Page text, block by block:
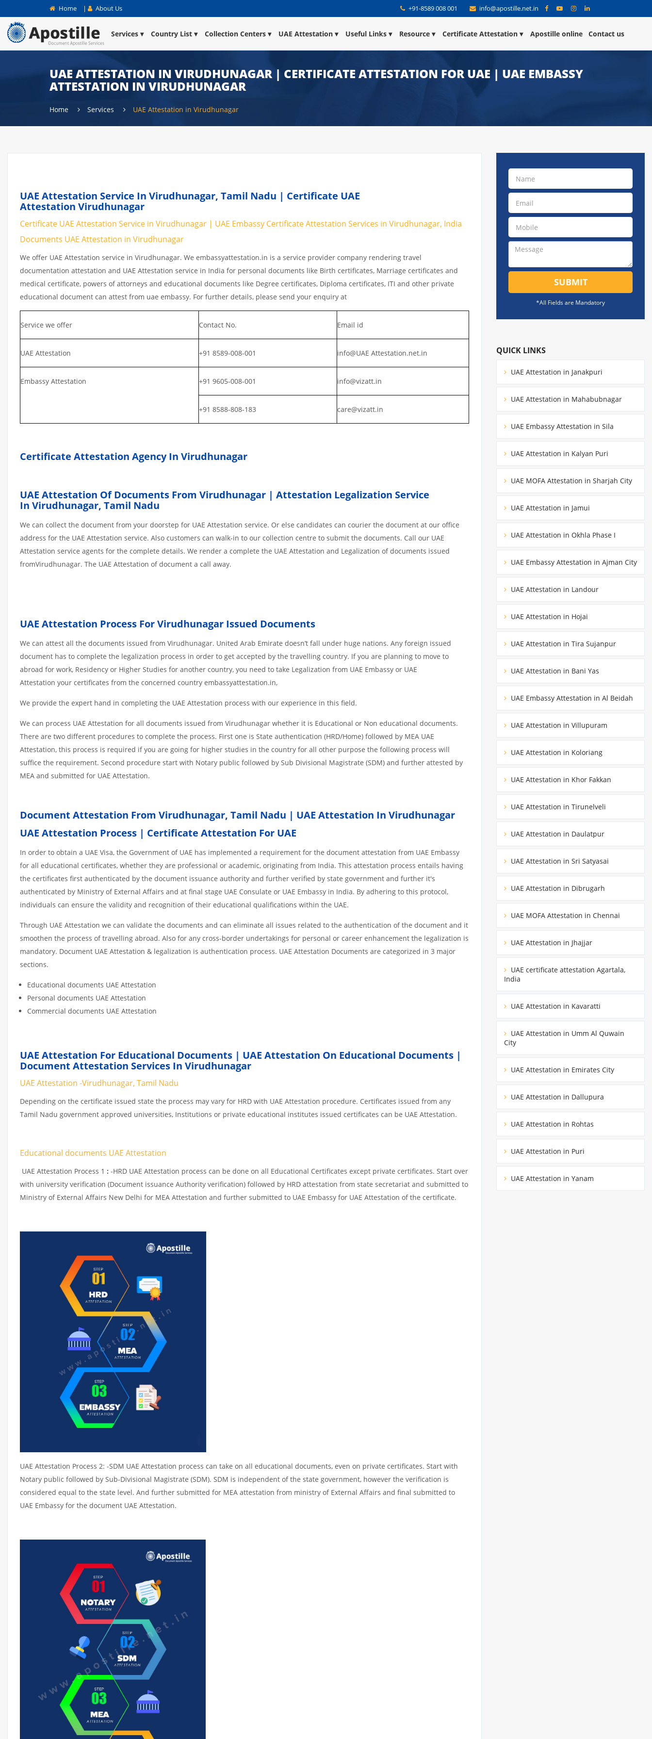
Home | About Us +91-8589 008 001 info@apostille.net.in
Services Country List Collection Centers UAE Attestation Useful Links Resource Certificate Attestation Apostille online Contact us
UAE ATTESTATION IN VIRUDHUNAGAR | CERTIFICATE ATTESTATION FOR UAE | UAE EMBASSY
ATTESTATION IN VIRUDHUNAGAR
Home Services UAE Attestation in Virudhunagar
UAE Attestation Service In Virudhunagar, Tamil Nadu | Certificate UAE
Attestation Virudhunagar
Certificate UAE Attestation Service in Virudhunagar | UAE Embassy Certificate Attestation Services in Virudhunagar, India
Documents UAE Attestation in Virudhunagar
We offer UAE Attestation service in Virudhunagar. We embassyattestation.in is a service provider company rendering travel
documentation attestation and UAE Attestation service in India for personal documents like Birth certificates, Marriage certificates and
medical certificate, powers of attorneys and educational documents like Degree certificates, Diploma certificates, ITI and other private
educational document can attest from uae embassy. For further details, please send your enquiry at
Service we offer Contact No. Email id
UAE Attestation +91 8589-008-001 info@UAE Attestation.net.in
Embassy Attestation +91 9605-008-001 info@vizatt.in
+91 8588-808-183 care@vizatt.in
Certificate Attestation Agency In Virudhunagar
UAE Attestation Of Documents From Virudhunagar | Attestation Legalization Service
In Virudhunagar, Tamil Nadu
We can collect the document from your doorstep for UAE Attestation service. Or else candidates can courier the document at our office
address for the UAE Attestation service. Also customers can walk-in to our collection centre to submit the documents. Call our UAE
Attestation service agents for the complete details. We render a complete the UAE Attestation and Legalization of documents issued
fromVirudhunagar. The UAE Attestation of document a call away.
UAE Attestation Process For Virudhunagar Issued Documents
We can attest all the documents issued from Virudhunagar. United Arab Emirate doesn’t fall under huge nations. Any foreign issued
document has to complete the legalization process in order to get accepted by the travelling country. If you are planning to move to
abroad for work, Residency or Higher Studies for another country, you need to take Legalization from UAE Embassy or UAE
Attestation your certificates from the concerned country embassyattestation.in,
We provide the expert hand in completing the UAE Attestation process with our experience in this field.
We can process UAE Attestation for all documents issued from Virudhunagar whether it is Educational or Non educational documents.
There are two different procedures to complete the process. First one is State authentication (HRD/Home) followed by MEA UAE
Attestation, this process is required if you are going for higher studies in the country for all other purpose the following process will
suffice the requirement. Second procedure start with Notary public followed by Sub Divisional Magistrate (SDM) and further attested by
MEA and submitted for UAE Attestation.
Document Attestation From Virudhunagar, Tamil Nadu | UAE Attestation In Virudhunagar
UAE Attestation Process | Certificate Attestation For UAE
In order to obtain a UAE Visa, the Government of UAE has implemented a requirement for the document attestation from UAE Embassy
for all educational certificates, whether they are professional or academic, originating from India. This attestation process entails having
the certificates first authenticated by the document issuance authority and further verified by state government and further it's
authenticated by Ministry of External Affairs and at final stage UAE Consulate or UAE Embassy in India. By adhering to this protocol,
individuals can ensure the validity and recognition of their educational qualifications within the UAE.
Through UAE Attestation we can validate the documents and can eliminate all issues related to the authentication of the document and it
smoothen the process of travelling abroad. Also for any cross-border undertakings for personal or career enhancement the legalization is
mandatory. Document UAE Attestation & legalization is authentication process. UAE Attestation Documents are categorized in 3 major
sections.
Educational documents UAE Attestation
Personal documents UAE Attestation
Commercial documents UAE Attestation
UAE Attestation For Educational Documents | UAE Attestation On Educational Documents |
Document Attestation Services In Virudhunagar
UAE Attestation -Virudhunagar, Tamil Nadu
Depending on the certificate issued state the process may vary for HRD with UAE Attestation procedure. Certificates issued from any
Tamil Nadu government approved universities, Institutions or private educational institutes issued certificates can be UAE Attestation.
Educational documents UAE Attestation
UAE Attestation Process 1 : -HRD UAE Attestation process can be done on all Educational Certificates except private certificates. Start over
with university verification (Document issuance Authority verification) followed by HRD attestation from state secretariat and submitted to
Ministry of External Affairs New Delhi for MEA Attestation and further submitted to UAE Embassy for UAE Attestation of the certificate.
UAE Attestation Process 2: -SDM UAE Attestation process can take on all educational documents, even on private certificates. Start with
Notary public followed by Sub-Divisional Magistrate (SDM). SDM is independent of the state government, however the verification is
considered equal to the state level. And further submitted for MEA attestation from ministry of External Affairs and final submitted to
UAE Embassy for the document UAE Attestation.
SUBMIT
*All Fields are Mandatory
QUICK LINKS
UAE Attestation in Janakpuri
UAE Attestation in Mahabubnagar
UAE Embassy Attestation in Sila
UAE Attestation in Kalyan Puri
UAE MOFA Attestation in Sharjah City
UAE Attestation in Jamui
UAE Attestation in Okhla Phase I
UAE Embassy Attestation in Ajman City
UAE Attestation in Landour
UAE Attestation in Hojai
UAE Attestation in Tira Sujanpur
UAE Attestation in Bani Yas
UAE Embassy Attestation in Al Beidah
UAE Attestation in Villupuram
UAE Attestation in Koloriang
UAE Attestation in Khor Fakkan
UAE Attestation in Tirunelveli
UAE Attestation in Daulatpur
UAE Attestation in Sri Satyasai
UAE Attestation in Dibrugarh
UAE MOFA Attestation in Chennai
UAE Attestation in Jhajjar
UAE certificate attestation Agartala,
India
UAE Attestation in Kavaratti
UAE Attestation in Umm Al Quwain
City
UAE Attestation in Emirates City
UAE Attestation in Dallupura
UAE Attestation in Rohtas
UAE Attestation in Puri
UAE Attestation in Yanam